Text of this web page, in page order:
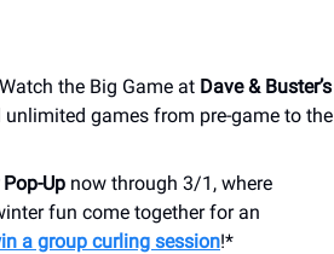
the Big Game at Dave & Buster’s
games from pre-game to the
Up now through 3/1, where
fun come together for an
a group curling session!*